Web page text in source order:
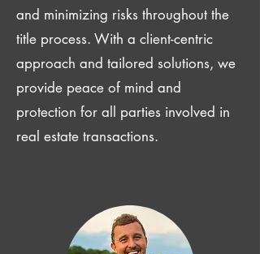
and minimizing risks throughout the
title process. With a client-centric
approach and tailored solutions, we
provide peace of mind and
protection for all parties involved in
real estate transactions.